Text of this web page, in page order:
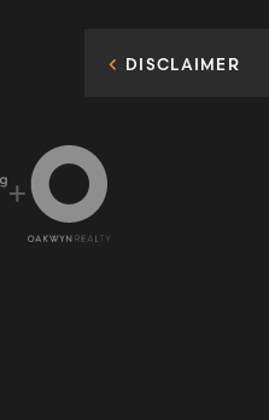
+
DISCLAIMER